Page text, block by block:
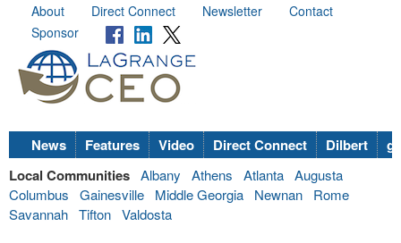
About Direct Connect Newsletter
Contact
Sponsor
News Features Video Direct Connect Dilbert
Local Communities Albany Athens Atlanta Augusta
Columbus
Gainesville Middle Georgia Newnan
Rome
Savannah Tifton Valdosta